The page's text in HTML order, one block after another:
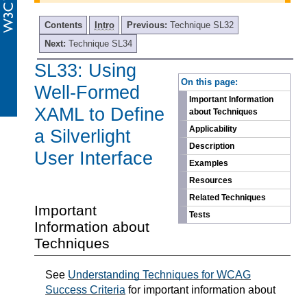
Contents Intro Previous: Technique SL32
Next: Technique SL34
On this page:
Important Information
about Techniques
Applicability
Description
Examples
Resources
Related Techniques
Tests
SL33: Using
Well-Formed
XAML to Define
a Silverlight
User Interface
Important
Information about
Techniques
See Understanding Techniques for WCAG
Success Criteria for important information about